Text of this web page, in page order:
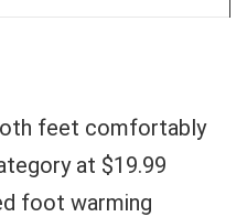
feet comfortably
at $19.99
foot warming